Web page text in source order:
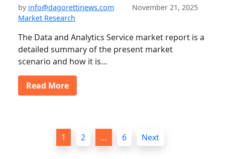
by info@dagorettinews.com
November 21, 2025
Market Research
The Data and Analytics Service market report is a
detailed summary of the present market
scenario and how it is…
Read More
1 2 … 6 Next